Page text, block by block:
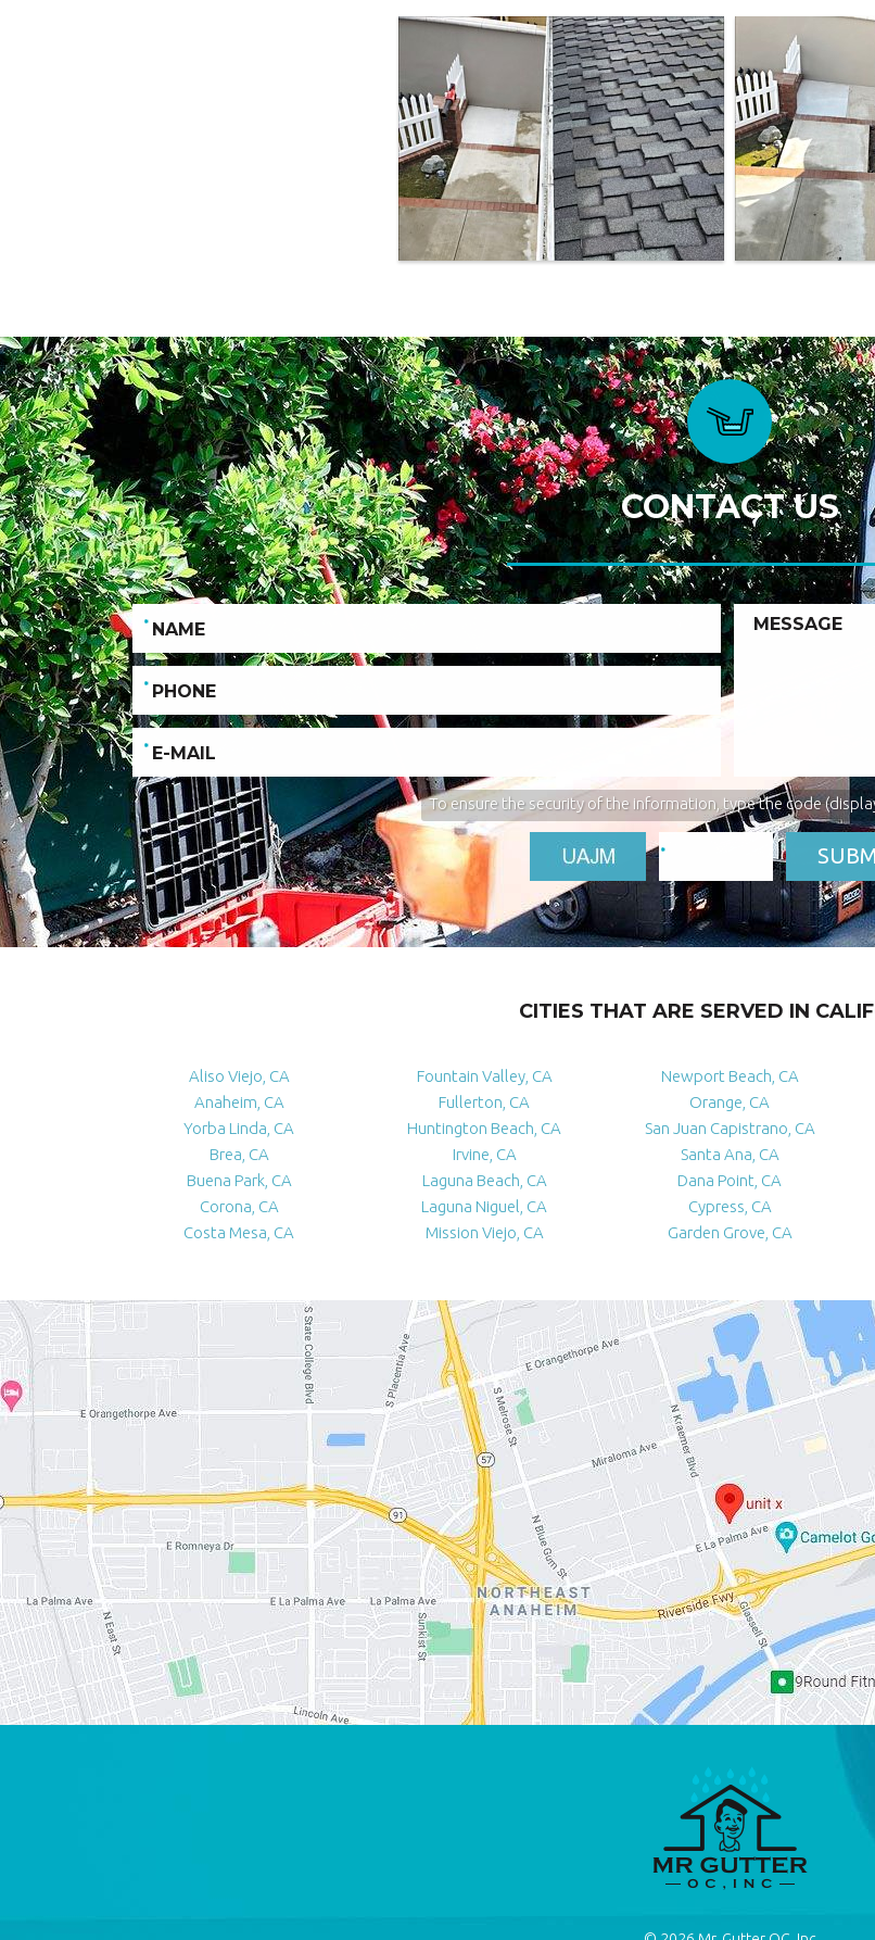
CONTACT US
To ensure the security of the information, type the code
CITIES THAT ARE SERVED IN
Aliso Viejo, CA
Anaheim, CA
Yorba Linda, CA
Brea, CA
Buena Park, CA
Corona, CA
Costa Mesa, CA
Fountain Valley, CA
Fullerton, CA
Huntington Beach, CA
Irvine, CA
Laguna Beach, CA
Laguna Niguel, CA
Mission Viejo, CA
Newport Beach, CA
Orange, CA
San Juan Capistrano, CA
Santa Ana, CA
Dana Point, CA
Cypress, CA
Garden Grove, CA